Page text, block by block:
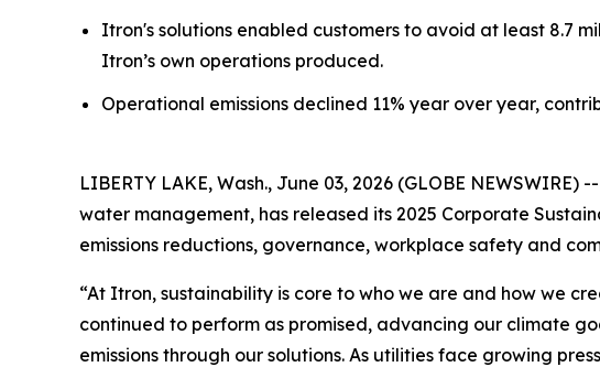
Itron's solutions enabled customers to avoid at least 8.7
Itron’s own operations produced.
Operational emissions declined 11% year over year,
LIBERTY LAKE, Wash., June 03, 2026 (GLOBE
water management, has released its 2025 Corporate
emissions reductions, governance, workplace safety and
“At Itron, sustainability is core to who we are and how we
continued to perform as promised, advancing our climate
emissions through our solutions. As utilities face growing